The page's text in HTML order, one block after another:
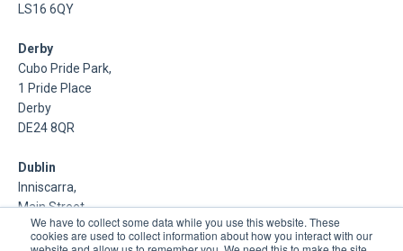
We have to collect some data while you use this website. These
cookies are used to collect information about how you interact with our
LS16 6QY
Derby
Cubo Pride Park,
1 Pride Place
Derby
DE24 8QR
Dublin
Inniscarra,
Main Street,
Rathcoole,
Dublin